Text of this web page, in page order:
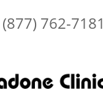
(877) 762-7181